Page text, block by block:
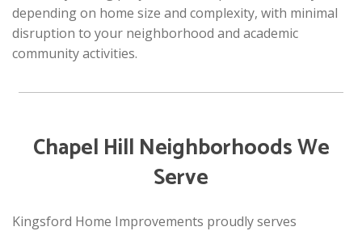
depending on home size and complexity, with minimal
disruption to your neighborhood and academic
community activities.
Chapel Hill Neighborhoods We
Serve
Kingsford Home Improvements proudly serves